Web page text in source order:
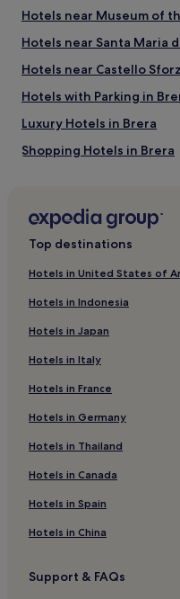
Hotels near Museum of
Hotels near Santa Maria
Hotels near Castello
Hotels with Parking in
Luxury Hotels in Brera
Shopping Hotels in Brera
Hotels near Biblioteca
Tram Stop
Tre Torri Hotels
Hotels near Corso
Hotels near Milan
Hotels near Sempione Park
Hotels near Torre Branca
Hotels near Arena Tram
Hotels near Cordusio
Hotels near Triennale di
Milan Centre Hotels
Top destinations
Hotels in United States of
Hotels in Indonesia
Hotels in Japan
Hotels in Italy
Hotels in France
Hotels in Germany
Hotels in Thailand
Hotels in Canada
Hotels in Spain
Hotels in China
Support & FAQs